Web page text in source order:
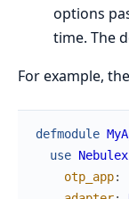
options
time. The
For example,
defmodule
use
otp_app: